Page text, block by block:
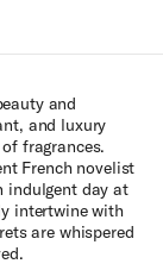
and
and luxury
fragrances.
French novelist
indulgent day at
intertwine with
are whispered